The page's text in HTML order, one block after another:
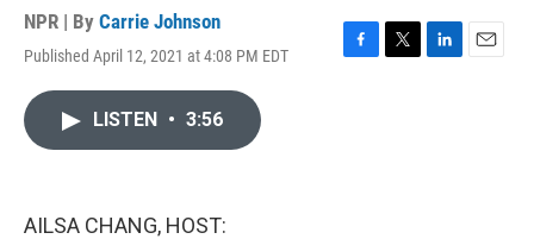
NPR | By Carrie Johnson
Published April 12, 2021 at 4:08 PM EDT
F
T
L
E
LISTEN • 3:56
AILSA CHANG, HOST: